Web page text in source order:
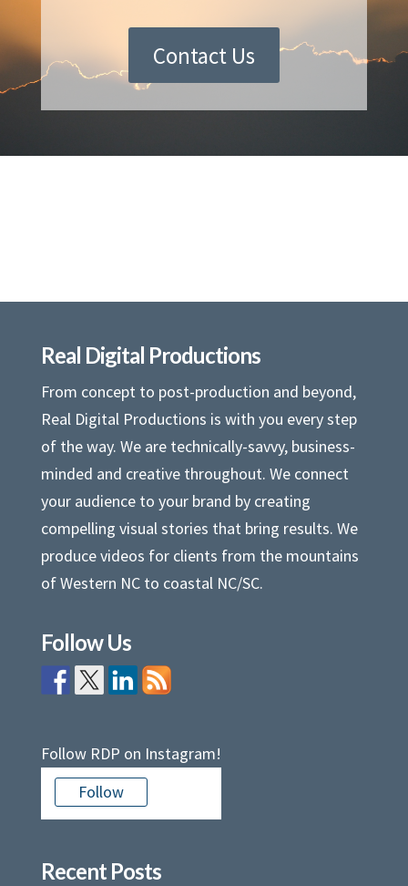
Contact Us
Real Digital Productions
From concept to post-production and beyond,
Real Digital Productions is with you every step
of the way. We are technically-savvy, business-
minded and creative throughout. We connect
your audience to your brand by creating
compelling visual stories that bring results. We
produce videos for clients from the mountains
of Western NC to coastal NC/SC.
Follow Us
Follow RDP on Instagram!
Follow
Recent Posts